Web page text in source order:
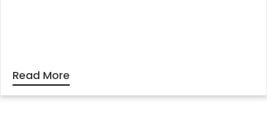
Read More